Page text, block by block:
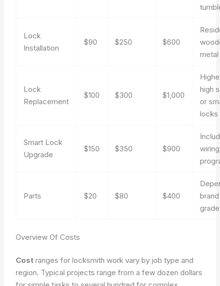
Lock
Installation
$90 $250 $600
Lock
Replacement
$100 $300 $1,000
high
or
locks
Smart Lock
Upgrade
$150 $350 $900
Parts $20 $80 $400
grade
Overview Of Costs
Cost ranges for locksmith work vary by job type and
region. Typical projects range from a few dozen dollars